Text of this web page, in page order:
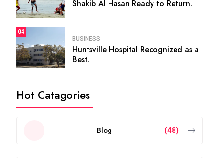
Shakib Al Hasan Ready to Return.
04
BUSINESS
Huntsville Hospital Recognized as a
Best.
Hot Catagories
Blog (48)